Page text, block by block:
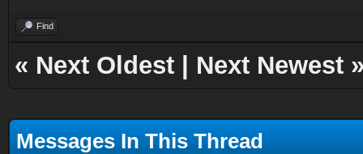
Find
« Next Oldest Next Newest
Messages In This Thread